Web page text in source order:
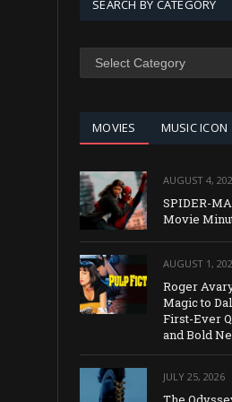
SEARCH BY CATEGORY
SEARCH
MOVIES MUSIC ICON
AUGUST 4,
SPIDER-
Movie
AUGUST 1,
Roger
Magic to
First-Ever
and Bold
JULY 25, 2026